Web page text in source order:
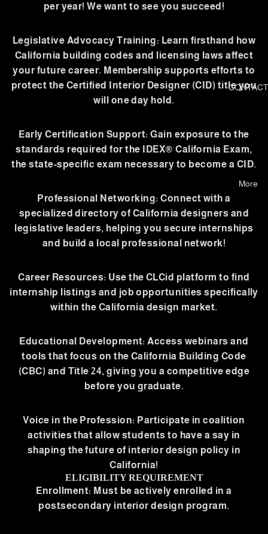
CONTACT
More
per year! We want to see you succeed!
Legislative Advocacy Training: Learn firsthand how
California building codes and licensing laws affect
your future career. Membership supports efforts to
protect the Certified Interior Designer (CID) title you
will one day hold.
Early Certification Support: Gain exposure to the
standards required for the IDEX® California Exam,
the state-specific exam necessary to become a CID.
Professional Networking: Connect with a
specialized directory of California designers and
legislative leaders, helping you secure internships
and build a local professional network!
Career Resources: Use the CLCid platform to find
internship listings and job opportunities specifically
within the California design market.
Educational Development: Access webinars and
tools that focus on the California Building Code
(CBC) and Title 24, giving you a competitive edge
before you graduate.
Voice in the Profession: Participate in coalition
activities that allow students to have a say in
shaping the future of interior design policy in
California!
ELIGIBILITY REQUIREMENT
Enrollment: Must be actively enrolled in a
postsecondary interior design program.